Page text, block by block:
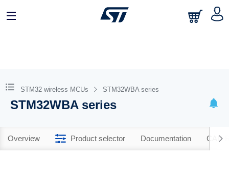
STM32 wireless MCUs STM32WBA series
STM32WBA series
Overview Product selector Documentation CAD